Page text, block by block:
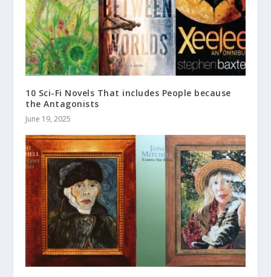
10 Sci-Fi Novels That includes People because
the Antagonists
June 19, 2025